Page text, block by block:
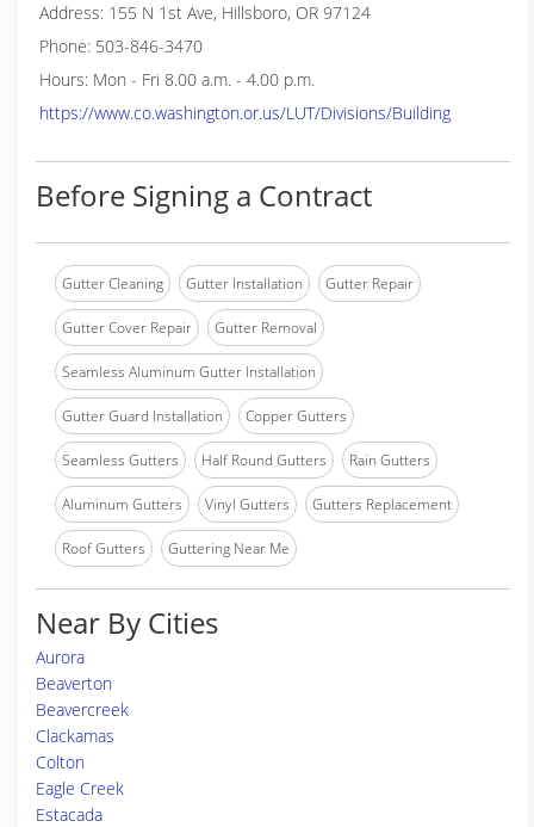
Address: 155 N 1st Ave, Hillsboro, OR 97124
Phone: 503-846-3470
Hours: Mon - Fri 8.00 a.m. - 4.00 p.m.
https://www.co.washington.or.us/LUT/Divisions/Building
Before Signing a Contract
Gutter Cleaning Gutter Installation Gutter Repair
Gutter Cover Repair Gutter Removal
Seamless Aluminum Gutter Installation
Gutter Guard Installation Copper Gutters
Seamless Gutters Half Round Gutters Rain Gutters
Aluminum Gutters Vinyl Gutters Gutters Replacement
Roof Gutters Guttering Near Me
Near By Cities
Aurora
Beaverton
Beavercreek
Clackamas
Colton
Eagle Creek
Estacada